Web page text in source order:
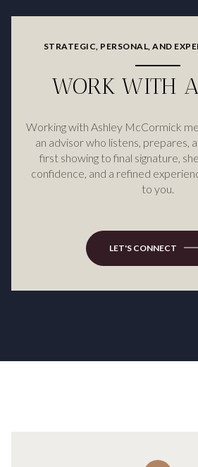
STRATEGIC, PERSONAL, AND
WORK WITH
Working with Ashley McCormick
an advisor who listens, prepares,
first showing to final signature,
confidence, and a refined
to you.
LET'S CONNECT